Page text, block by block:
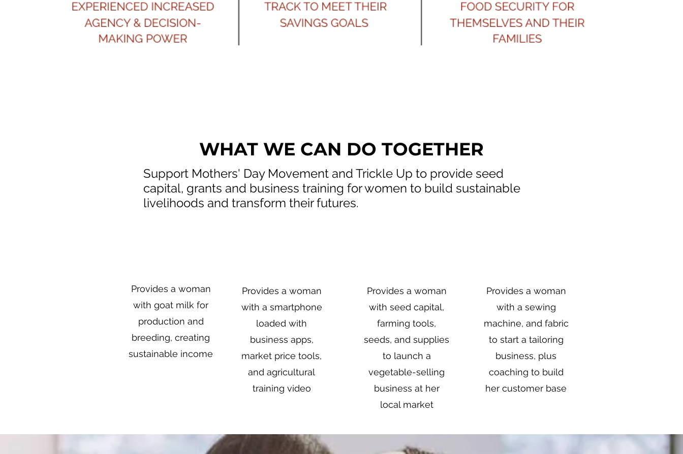
WHAT WE CAN DO TOGETHER
Support Mothers' Day Movement and Trickle Up to provide seed
capital, grants and business training for women to build sustainable
livelihoods and transform their futures. ​
Provides a woman
with goat milk for
production and
breeding, creating
sustainable income
Provides a woman
with a smartphone
loaded with
business apps,
market price tools,
and agricultural
training video
Provides a woman
with seed capital,
farming tools,
seeds, and supplies
to launch a
vegetable-selling
business at her
local market
Provides a woman
with a sewing
machine, and fabric
to start a tailoring
business, plus
coaching to build
her customer base